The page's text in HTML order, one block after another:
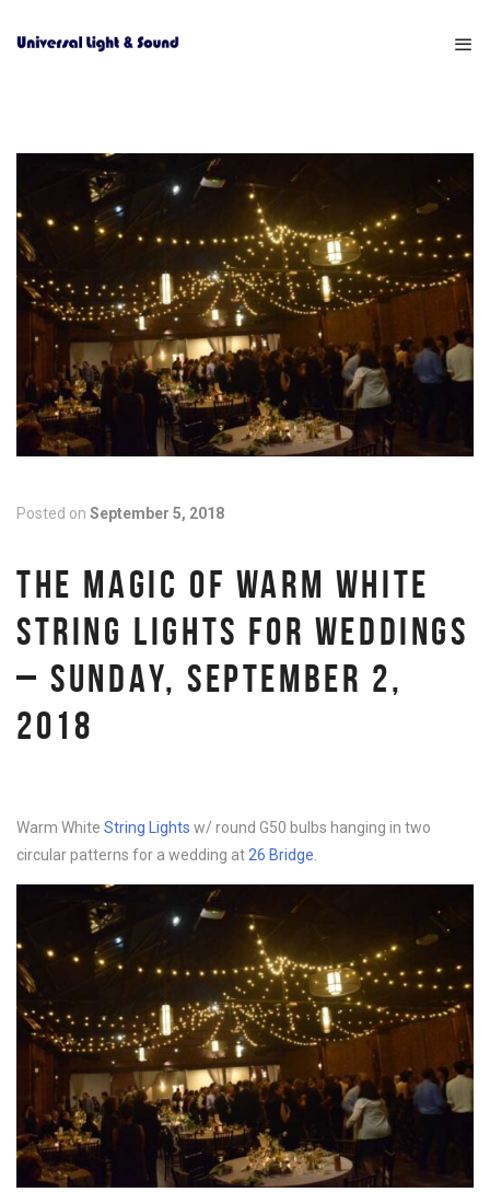
Posted on September 5, 2018
THE MAGIC OF WARM WHITE
STRING LIGHTS FOR WEDDINGS
– SUNDAY, SEPTEMBER 2,
2018
Warm White String Lights w/ round G50 bulbs hanging in two
circular patterns for a wedding at 26 Bridge